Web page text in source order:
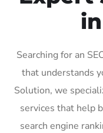
Searching for an
that understands
Solution, we
services that help
search engine